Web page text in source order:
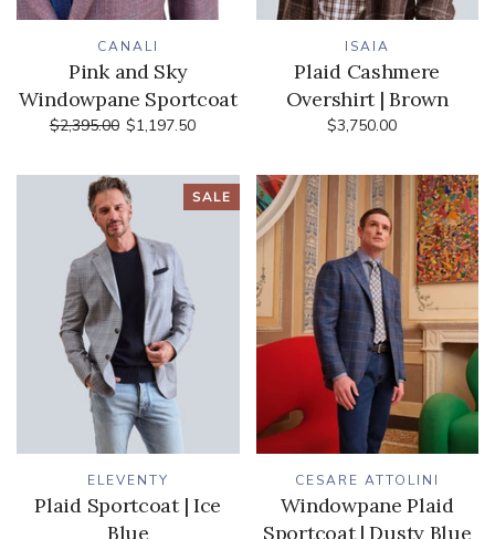
CANALI
Pink and Sky
Windowpane Sportcoat
$2,395.00 $1,197.50
ISAIA
Plaid Cashmere
Overshirt | Brown
$3,750.00
SALE
ELEVENTY
Plaid Sportcoat | Ice
Blue
CESARE ATTOLINI
Windowpane Plaid
Sportcoat | Dusty Blue